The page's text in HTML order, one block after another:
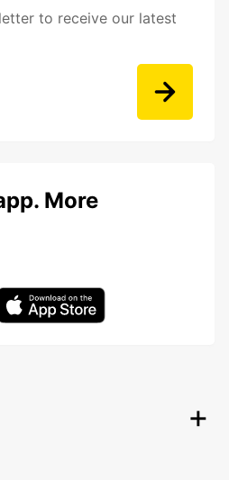
to receive our latest
More